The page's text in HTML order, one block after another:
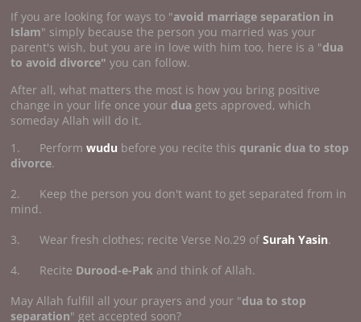
If you are looking for ways to "avoid marriage separation in
Islam" simply because the person you married was your
parent's wish, but you are in love with him too, here is a "dua
to avoid divorce" you can follow.
After all, what matters the most is how you bring positive
change in your life once your duagets approved, which
someday Allah will do it.
1. Performwudu before you recite this quranic dua to stop
divorce.
2. Keep the person you don't want to get separated from in
mind.
3. Wear fresh clothes; recite Verse No.29 ofSurah Yasin.
4. Recite Durood-e-Pak and think of Allah.
May Allah fulfill all your prayers and your "dua to stop
separation" get accepted soon?